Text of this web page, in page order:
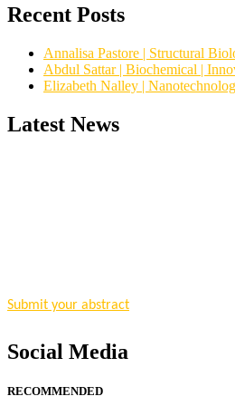
Recent Posts
Annalisa Pastore | Structural
Abdul Sattar | Biochemical |
Elizabeth Nalley |
Latest News
Submit your abstract
Register early birdand secure your
Social Media
RECOMMENDED